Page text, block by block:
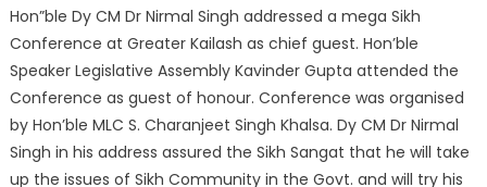
Hon”ble Dy CM Dr Nirmal Singh addressed a mega Sikh
Conference at Greater Kailash as chief guest. Hon’ble
Speaker Legislative Assembly Kavinder Gupta attended the
Conference as guest of honour. Conference was organised
by Hon’ble MLC S. Charanjeet Singh Khalsa. Dy CM Dr Nirmal
Singh in his address assured the Sikh Sangat that he will take
up the issues of Sikh Community in the Govt. and will try his